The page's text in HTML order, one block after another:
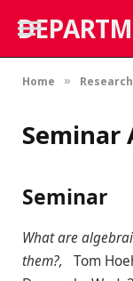
Home » Research
Seminar
Seminar
What are
them?, Tom